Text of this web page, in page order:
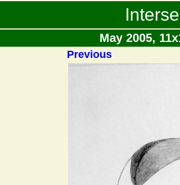
May 2005,
Previous